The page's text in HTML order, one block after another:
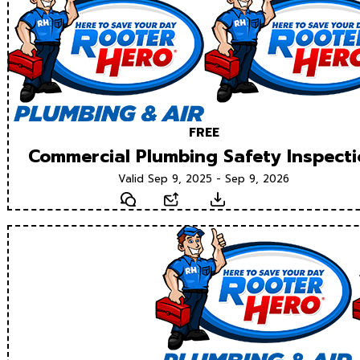
FREE
Commercial Plumbing Safety
Valid Sep 9, 2025 - Sep 9, 2026
Text Email